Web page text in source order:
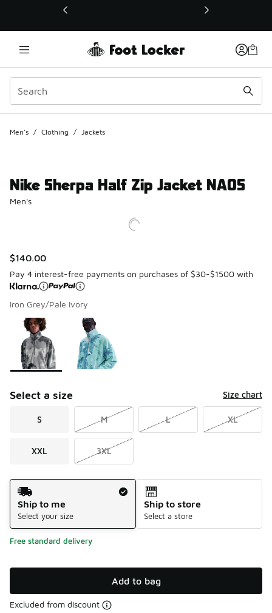
This link will open in a new window
Men's / Clothing / Jackets
Nike Sherpa Half Zip Jacket NAOS
Men's
$140.00
Pay 4 interest-free payments on purchases of $30-$1500 with
Iron Grey/Pale Ivory
Page 1 of 1 displaying 1 to 2 of 2 colors
Please select a style
Select a size Size chart
S M L XL
XXL 3XL
Shipping Method
Ship to me
Select your size
Ship to store
Select a store
Free standard delivery
Add to bag
Excluded from discount